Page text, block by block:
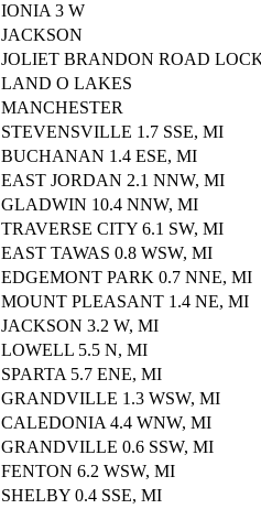
IONIA 3 W
JACKSON
JOLIET BRANDON ROAD
LAND O LAKES
MANCHESTER
STEVENSVILLE 1.7 SSE, MI
BUCHANAN 1.4 ESE, MI
EAST JORDAN 2.1 NNW, MI
GLADWIN 10.4 NNW, MI
TRAVERSE CITY 6.1 SW, MI
EAST TAWAS 0.8 WSW, MI
EDGEMONT PARK 0.7 NNE, MI
MOUNT PLEASANT 1.4 NE, MI
JACKSON 3.2 W, MI
LOWELL 5.5 N, MI
SPARTA 5.7 ENE, MI
GRANDVILLE 1.3 WSW, MI
CALEDONIA 4.4 WNW, MI
GRANDVILLE 0.6 SSW, MI
FENTON 6.2 WSW, MI
SHELBY 0.4 SSE, MI